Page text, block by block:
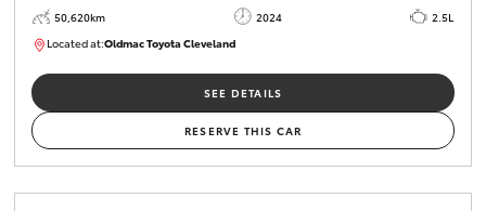
50,620km 2024
2.5L
Located at:Oldmac Toyota ClevelandCU01019
SEE DETAILS
RESERVE THIS CAR